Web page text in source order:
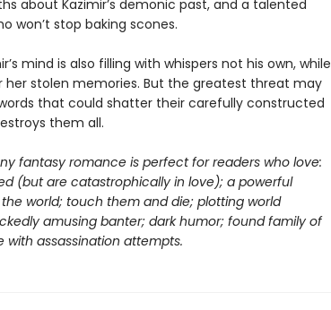
about Kazimir’s demonic past, and a talented
won’t stop baking scones.
mind is also filling with whispers not his own, while
her stolen memories. But the greatest threat may
that could shatter their carefully constructed
them all.
fantasy romance is perfect for readers who love:
(but are catastrophically in love); a powerful
world; touch them and die; plotting world
amusing banter; dark humor; found family of
with assassination attempts.